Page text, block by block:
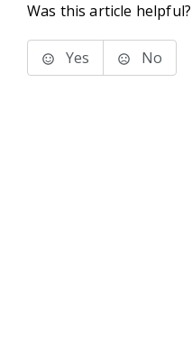
Was this article helpful?
Yes No